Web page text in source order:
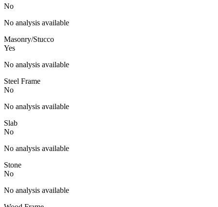
No
No analysis available
Masonry/Stucco
Yes
No analysis available
Steel Frame
No
No analysis available
Slab
No
No analysis available
Stone
No
No analysis available